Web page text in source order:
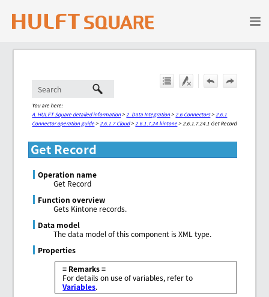
Skip To Main Content
You are here:
A. HULFT Square detailed information> 2. Data Integration> 2.6 Connectors> 2.6.1
Connector operation guide> 2.6.1.7 Cloud> 2.6.1.7.24 kintone> 2.6.1.7.24.1 Get Record
Get Record
Operation name
Get Record
Function overview
Gets Kintone records.
Data model
The data model of this component is XML type.
Properties
= Remarks =
For details on use of variables, refer to
Variables.